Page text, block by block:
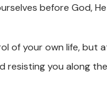
before God,
of your own life, but
resisting you along